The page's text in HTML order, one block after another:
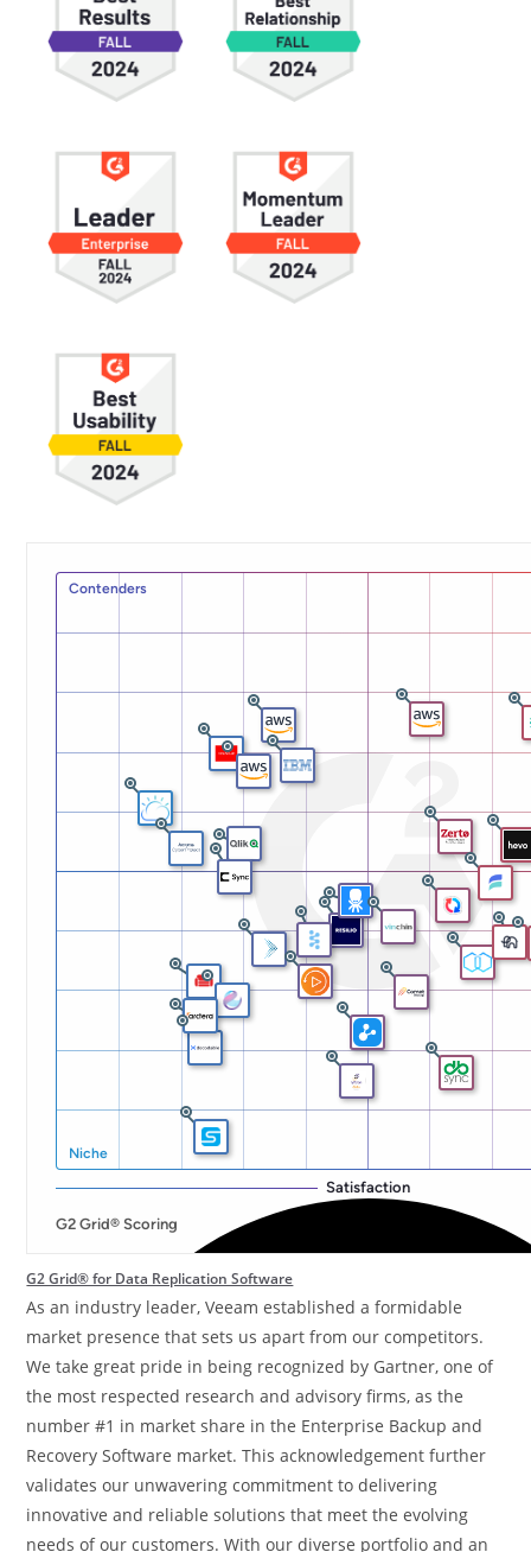
G2 Grid® for Data Replication Software
As an industry leader, Veeam established a formidable
market presence that sets us apart from our competitors.
We take great pride in being recognized by Gartner, one of
the most respected research and advisory firms, as the
number #1 in market share in the Enterprise Backup and
Recovery Software market. This acknowledgement further
validates our unwavering commitment to delivering
innovative and reliable solutions that meet the evolving
needs of our customers. With our diverse portfolio and an